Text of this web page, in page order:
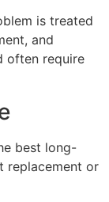
is treated
and
often require
best long-
replacement or